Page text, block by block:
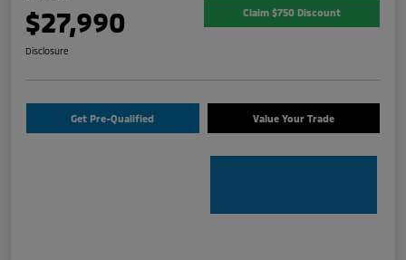
$27,990 Claim $750 Discount
Disclosure
Get Pre-Qualified Value Your Trade